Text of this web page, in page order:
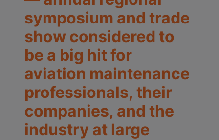
symposium and trade
show considered to
be a big hit for
aviation maintenance
professionals, their
companies, and the
industry at large